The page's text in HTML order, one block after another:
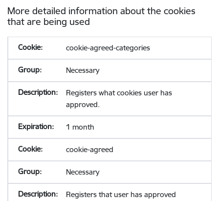
More detailed information about the cookies
that are being used
cookie-agreed-categories
Necessary
Registers what cookies user has
approved.
1 month
cookie-agreed
Necessary
Registers that user has approved